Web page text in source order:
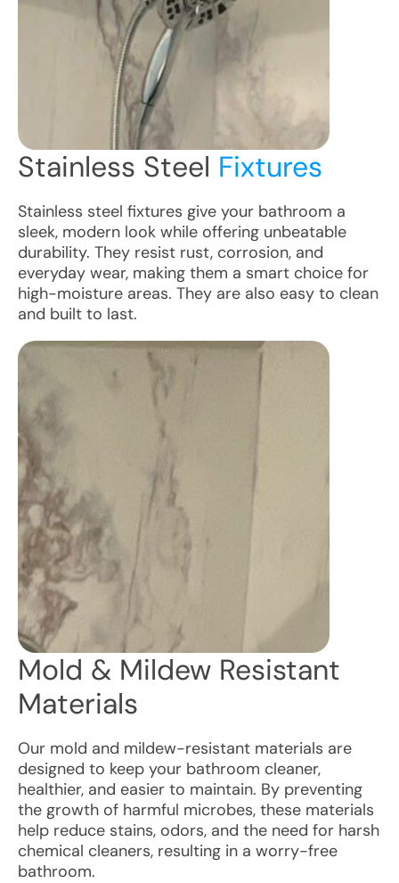
Stainless Steel Fixtures
Stainless steel fixtures give your bathroom a
sleek, modern look while offering unbeatable
durability. They resist rust, corrosion, and
everyday wear, making them a smart choice for
high-moisture areas. They are also easy to clean
and built to last.
Mold & Mildew Resistant
Materials
Our mold and mildew-resistant materials are
designed to keep your bathroom cleaner,
healthier, and easier to maintain. By preventing
the growth of harmful microbes, these materials
help reduce stains, odors, and the need for harsh
chemical cleaners, resulting in a worry-free
bathroom.